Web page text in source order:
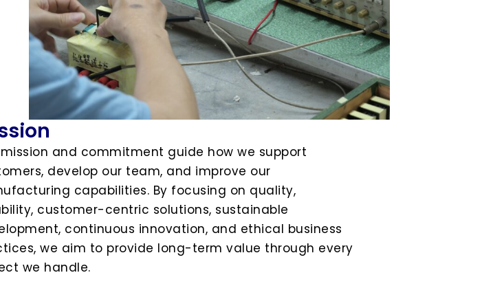
and commitment guide how we support
develop our team, and improve our
capabilities. By focusing on quality,
customer-centric solutions, sustainable
continuous innovation, and ethical business
we aim to provide long-term value through every
we handle.